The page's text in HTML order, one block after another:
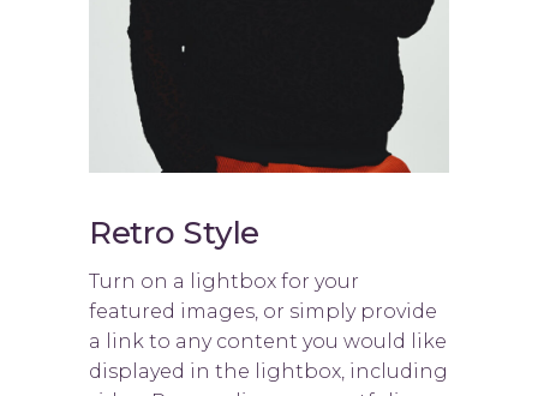
Retro Style
Turn on a lightbox for your
featured images, or simply provide
a link to any content you would like
displayed in the lightbox, including